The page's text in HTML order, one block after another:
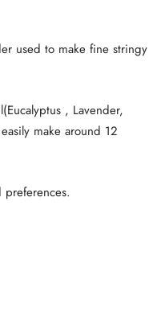
used to make fine stringy
, Lavender,
make around 12